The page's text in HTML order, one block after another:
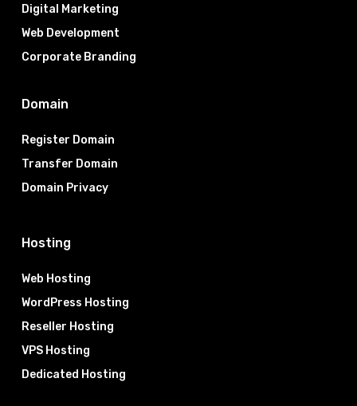
Digital Marketing
Web Development
Corporate Branding
Domain
Register Domain
Transfer Domain
Domain Privacy
Hosting
Web Hosting
WordPress Hosting
Reseller Hosting
VPS Hosting
Dedicated Hosting